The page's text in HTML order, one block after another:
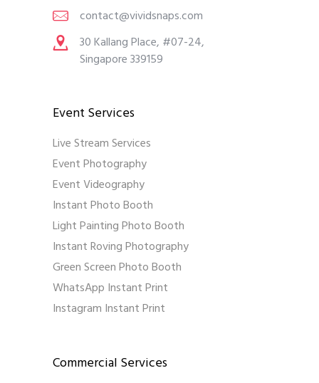
contact@vividsnaps.com
30 Kallang Place, #07-24,
Singapore 339159
Event Services
Live Stream Services
Event Photography
Event Videography
Instant Photo Booth
Light Painting Photo Booth
Instant Roving Photography
Green Screen Photo Booth
WhatsApp Instant Print
Instagram Instant Print
Commercial Services